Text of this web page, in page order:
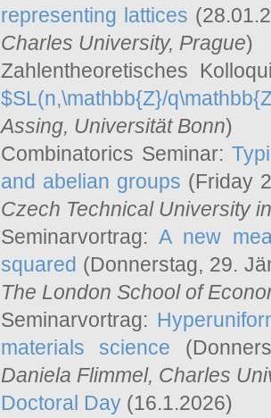
representing lattices
Charles University, Prague)
Zahlentheoretisches
$SL(n,\mathbb{Z}/
Assing, Universität Bonn)
Combinatorics Seminar:
and abelian groups (Friday
Czech Technical University
Seminarvortrag:A new
squared (Donnerstag, 29.
The London School of
Seminarvortrag:
materials science
Daniela Flimmel, Charles
Doctoral Day (16.1.2026)